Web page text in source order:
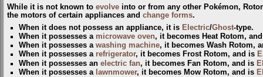
While it is not known to evolve into or from any other Pokémon,
the motors of certain appliances and change forms.
When it does not possess an appliance, it is Electric/Ghost-type.
When it possesses a microwave oven, it becomes Heat Rotom,
When it possesses awashing machine, it becomesWash Rotom,
When it possesses a refrigerator, it becomes Frost Rotom, and is
When it possesses anelectric fan, it becomes Fan Rotom, and is
When it possesses a lawnmower, it becomes Mow Rotom, and is